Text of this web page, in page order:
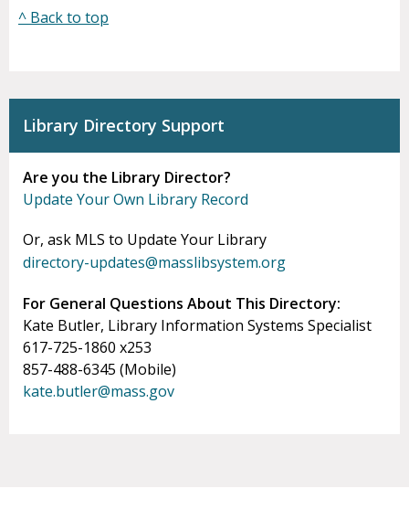
^ Back to top
Library Directory Support
Are you the Library Director?
Update Your Own Library Record
Or, ask MLS to Update Your Library
directory-updates@masslibsystem.org
For General Questions About This Directory:
Kate Butler, Library Information Systems Specialist
617-725-1860 x253
857-488-6345 (Mobile)
kate.butler@mass.gov